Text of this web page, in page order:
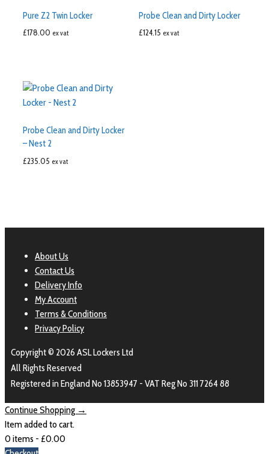
Pure Z2 Twin Locker
£178.00 ex vat
Probe Clean and Dirty Locker
£124.15 ex vat
Probe Clean and Dirty Locker
– Nest 2
£235.05 ex vat
About Us
Contact Us
Delivery Info
My Account
Terms & Conditions
Privacy Policy
Copyright © 2026 ASL Lockers Ltd
All Rights Reserved
Registered in England No 13853947 - VAT Reg No 311 7264 88
Continue Shopping →
Item added to cart.
0 items - £0.00